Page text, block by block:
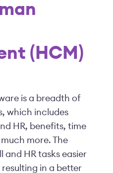
(HCM)
is a breadth of
which includes
HR, benefits, time
more. The
and HR tasks easier
in a better